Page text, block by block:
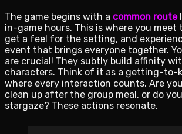
The game begins with a common route
in-game hours. This is where you meet
get a feel for the setting, and
event that brings everyone together.
are crucial! They subtly build affinity
characters. Think of it as a getting-to-
where every interaction counts. Are
clean up after the group meal, or do
stargaze? These actions resonate.